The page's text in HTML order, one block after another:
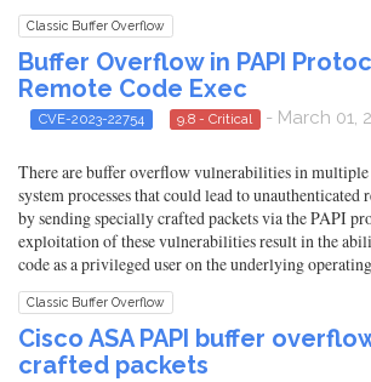
Classic Buffer Overflow
Buffer Overflow in PAPI
Remote Code Exec
CVE-2023-22754 9.8 - Critical - March 01,
There are buffer overflow vulnerabilities in
system processes that could lead to unauthenticated
by sending specially crafted packets via the PAPI
exploitation of these vulnerabilities result in the
code as a privileged user on the underlying
Classic Buffer Overflow
Cisco ASA PAPI buffer
crafted packets